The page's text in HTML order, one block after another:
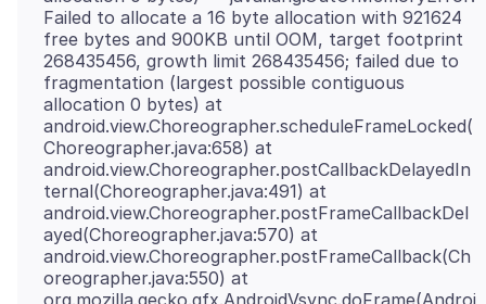
Failed to allocate a 16 byte allocation with 921624
free bytes and 900KB until OOM, target footprint
268435456, growth limit 268435456; failed due to
fragmentation (largest possible contiguous
allocation 0 bytes) at
android.view.Choreographer.scheduleFrameLocked(
Choreographer.java:658) at
android.view.Choreographer.postCallbackDelayedIn
ternal(Choreographer.java:491) at
android.view.Choreographer.postFrameCallbackDel
ayed(Choreographer.java:570) at
android.view.Choreographer.postFrameCallback(Ch
oreographer.java:550) at
org.mozilla.gecko.gfx.AndroidVsync.doFrame(Androi